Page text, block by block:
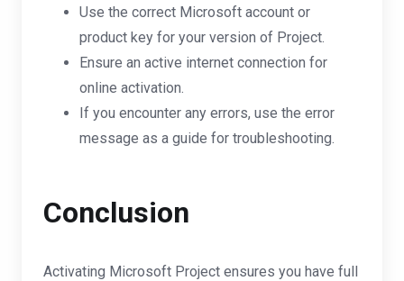
Use the correct Microsoft account or
product key for your version of Project.
Ensure an active internet connection for
online activation.
If you encounter any errors, use the error
message as a guide for troubleshooting.
Conclusion
Activating Microsoft Project ensures you have full